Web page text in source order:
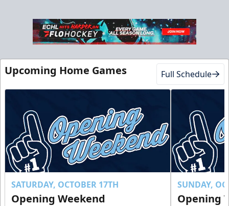
$1000
Luxury Suites Info
Call (770) 497-5100
Request Information
Buy Now!
Upcoming Home Games Full Schedule
SATURDAY, OCTOBER 17TH
Opening Weekend
SUNDAY,
Opening